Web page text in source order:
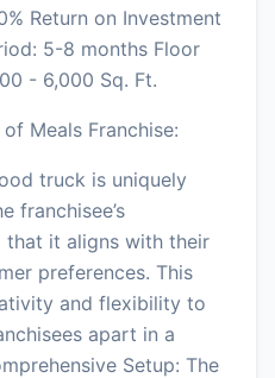
Return on Investment
5-8 months Floor
- 6,000 Sq. Ft.
Meals Franchise:
truck is uniquely
franchisee’s
that it aligns with their
preferences. This
and flexibility to
apart in a
Setup: The